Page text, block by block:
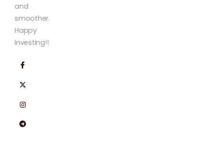
and
smoother.
Happy
Investing!!